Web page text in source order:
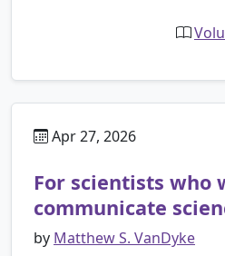
Apr 27, 2026
For scientists who
communicate
by Matthew S. VanDyke